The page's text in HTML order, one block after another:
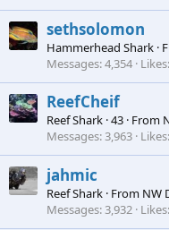
sethsolomon
Hammerhead Shark ·
Messages 4,354 Likes
ReefCheif
Reef Shark ·43 · From
Messages 3,963 Likes
jahmic
Reef Shark · From NW
Messages 3,932 Likes